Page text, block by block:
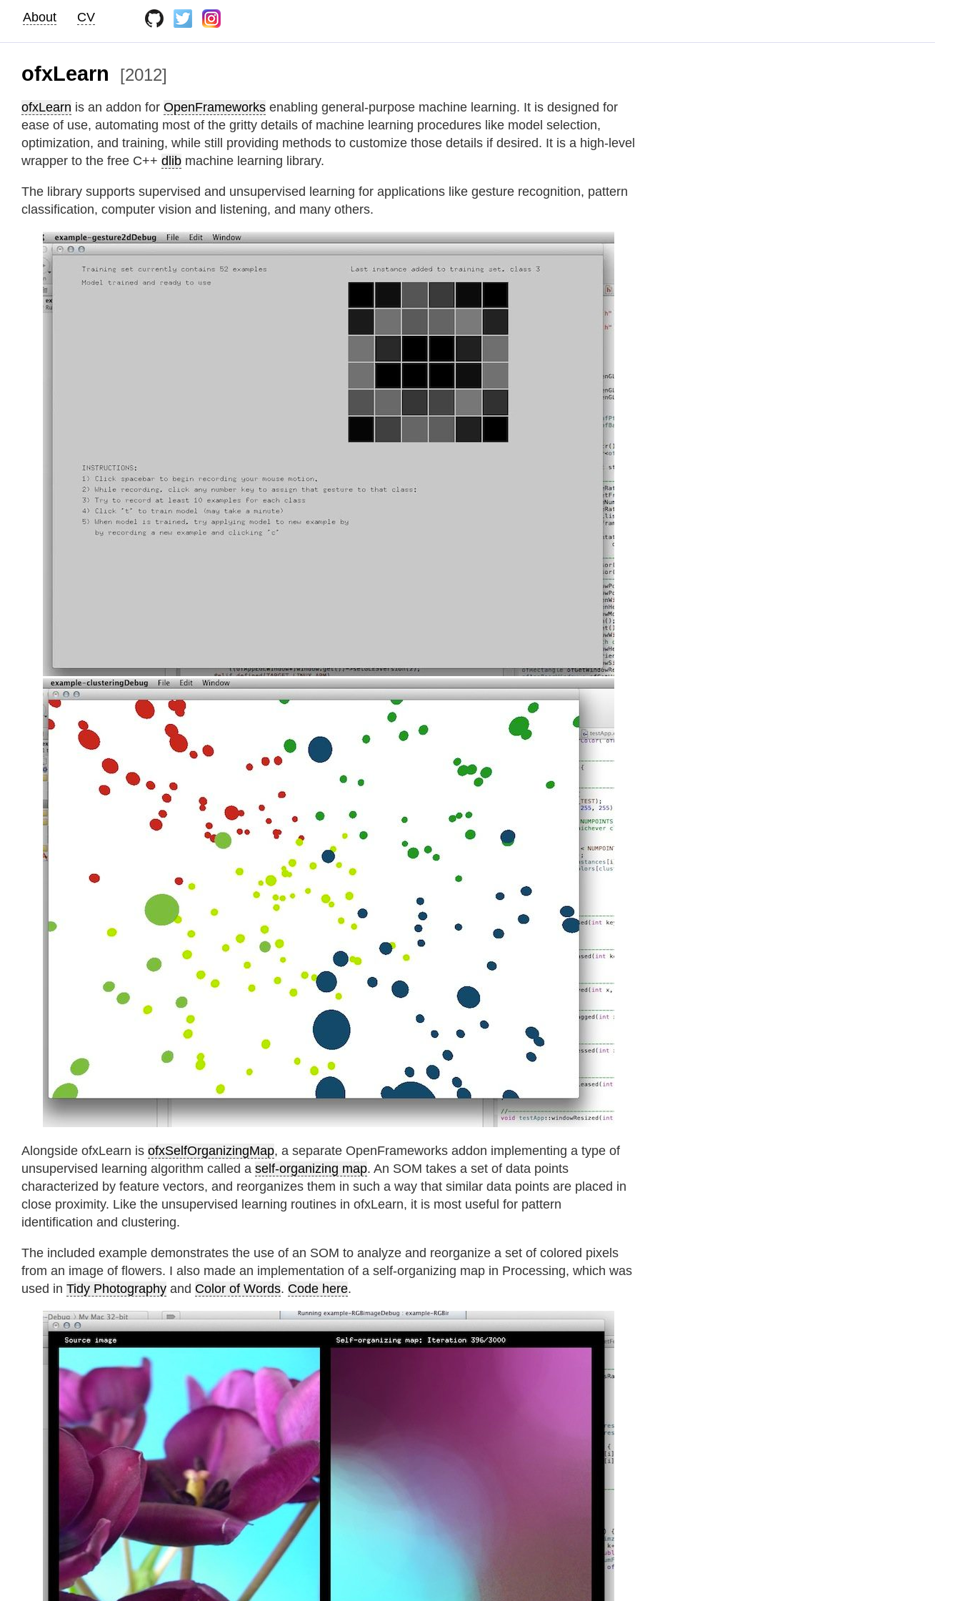
About CV
ofxLearn [2012]
ofxLearn is an addon for OpenFrameworks enabling general-purpose machine learning. It is designed for
ease of use, automating most of the gritty details of machine learning procedures like model selection,
optimization, and training, while still providing methods to customize those details if desired. It is a high-level
wrapper to the free C++ dlib machine learning library.
The library supports supervised and unsupervised learning for applications like gesture recognition, pattern
classification, computer vision and listening, and many others.
Alongside ofxLearn is ofxSelfOrganizingMap, a separate OpenFrameworks addon implementing a type of
unsupervised learning algorithm called a self-organizing map. An SOM takes a set of data points
characterized by feature vectors, and reorganizes them in such a way that similar data points are placed in
close proximity. Like the unsupervised learning routines in ofxLearn, it is most useful for pattern
identification and clustering.
The included example demonstrates the use of an SOM to analyze and reorganize a set of colored pixels
from an image of flowers. I also made an implementation of a self-organizing map in Processing, which was
used in Tidy Photography and Color of Words. Code here.